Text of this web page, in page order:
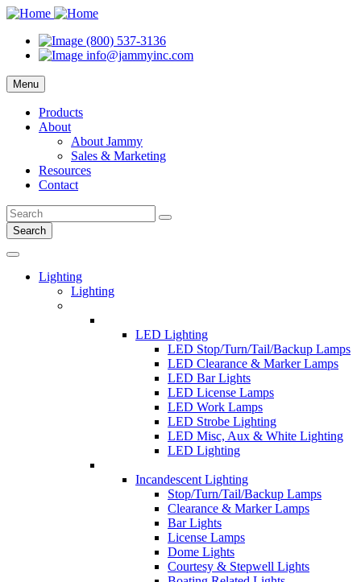
(800) 537-3136
info@jammyinc.com
Menu
Products
About
About Jammy
Sales & Marketing
Resources
Contact
Search
Lighting
Lighting
LED Lighting
LED Stop/Turn/Tail/Backup Lamps
LED Clearance & Marker Lamps
LED Bar Lights
LED License Lamps
LED Work Lamps
LED Strobe Lighting
LED Misc, Aux & White Lighting
LED Lighting
Incandescent Lighting
Stop/Turn/Tail/Backup Lamps
Clearance & Marker Lamps
Bar Lights
License Lamps
Dome Lights
Courtesy & Stepwell Lights